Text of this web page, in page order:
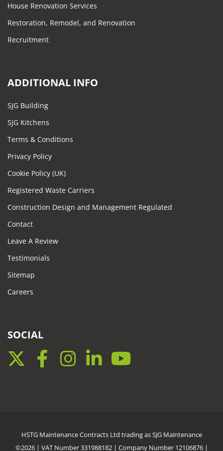
House Renovation Services
Restoration, Remodel, and Renovation
Recruitment
ADDITIONAL INFO
SJG Building
SJG Kitchens
Terms & Conditions
Privacy Policy
Cookie Policy (UK)
Registered Waste Carriers
Construction Design and Management Regulated
Contact
Leave A Review
Testimonials
Sitemap
Careers
SOCIAL
HSTG Maintenance Contracts Ltd trading as SJG Maintenance
©2026 | VAT Number 331988182 | Company Number 12106876 |